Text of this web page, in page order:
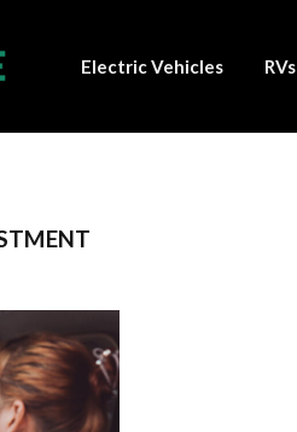
Electric Vehicles RVs